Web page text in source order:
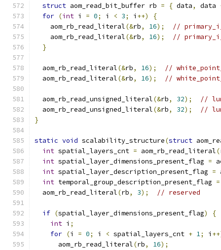
struct aom_read_bit_buffer rb = { data, data
for (int i = 0; i < 3; i ++)
{
    aom_rb_read_literal
(&rb, 16);
//
    aom_rb_read_literal
(&rb, 16);
//
}
  aom_rb_read_literal
(&rb, 16);
//
  aom_rb_read_literal
(&rb, 16); //
  aom_rb_read_unsigned_literal
(&rb, 32);
//
  aom_rb_read_unsigned_literal
(&rb, 32);
//
}
static void scalability_structure(struct
int spatial_layers_cnt = aom_rb_read_literal(
int spatial_layer_dimensions_present_flag =
int spatial_layer_description_present_flag =
int temporal_group_description_present_flag =
  aom_rb_read_literal
(rb, 3); // reserved
if (spatial_layer_dimensions_present_flag)
{
int i ;
for (i = 0; i < spatial_layers_cnt + 1; i
      aom_rb_read_literal
(rb, 16);